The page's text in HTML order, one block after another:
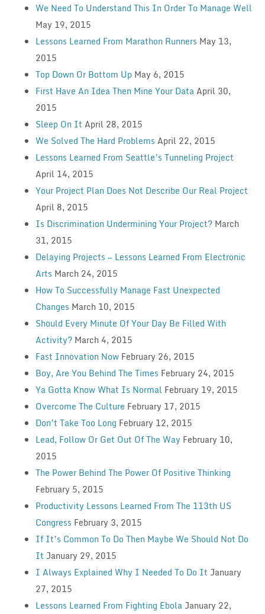
We Need To Understand This In Order To Manage Well
May 19, 2015
Lessons Learned From Marathon Runners May 13,
2015
Top Down Or Bottom Up May 6, 2015
First Have An Idea Then Mine Your DataApril 30,
2015
Sleep On It April 28, 2015
We Solved The Hard Problems April 22, 2015
Lessons Learned From Seattle’s Tunneling Project
April 14, 2015
Your Project Plan Does Not Describe Our Real Project
April 8, 2015
Is Discrimination Undermining Your Project? March
31, 2015
Delaying Projects — Lessons Learned From Electronic
Arts March 24, 2015
How To Successfully Manage Fast Unexpected
Changes March 10, 2015
Should Every Minute Of Your Day Be Filled With
Activity? March 4, 2015
Fast Innovation Now February 26, 2015
Boy, Are You Behind The Times February 24, 2015
Ya Gotta Know What Is Normal February 19, 2015
Overcome The Culture February 17, 2015
Don’t Take Too Long February 12, 2015
Lead, Follow Or Get Out Of The Way February 10,
2015
The Power Behind The Power Of Positive Thinking
February 5, 2015
Productivity Lessons Learned From The 113th US
Congress February 3, 2015
If It’s Common To Do Then Maybe We Should Not Do
It January 29, 2015
I Always Explained Why I Needed To Do It January
27, 2015
Lessons Learned From Fighting Ebola January 22,